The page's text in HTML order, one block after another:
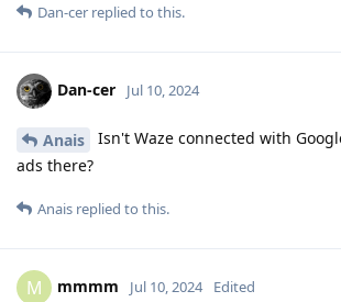
Dan-cer replied to this.
Dan-cer Jul 10, 2024
Anais
Isn't Waze connected with
ads there?
Anais replied to this.
M mmmm Jul 10, 2024 Edited